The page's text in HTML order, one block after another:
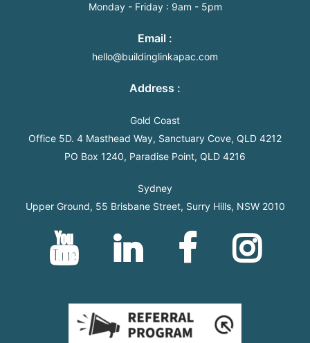
Monday- Friday: 9am - 5pm
Email :
hello@buildinglinkapac.com
Address :
Gold Coast
Office 5D. 4 Masthead Way, Sanctuary Cove, QLD 4212
PO Box 1240, Paradise Point, QLD 4216
Sydney
Upper Ground, 55 Brisbane Street, Surry Hills, NSW 2010
YouTube Linkedin Facebook Instagram